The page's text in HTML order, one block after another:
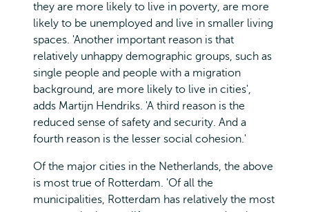
they are more likely to live in poverty, are more
likely to be unemployed and live in smaller living
spaces. 'Another important reason is that
relatively unhappy demographic groups, such as
single people and people with a migration
background, are more likely to live in cities',
adds Martijn Hendriks. 'A third reason is the
reduced sense of safety and security. And a
fourth reason is the lesser social cohesion.'
Of the major cities in the Netherlands, the above
is most true of Rotterdam. 'Of all the
municipalities, Rotterdam has relatively the most